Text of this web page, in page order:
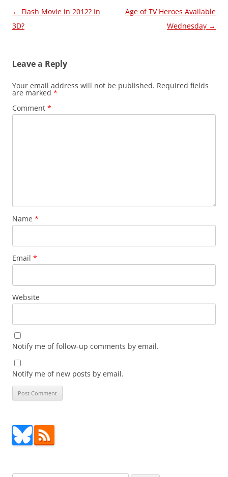
Post
navigation
← Flash Movie in 2012? In
3D?
Age of TV Heroes Available
Wednesday →
Leave a Reply
Your email address will not be published. Required fields
are marked *
Comment *
Name *
Email *
Website
Notify me of follow-up comments by email.
Notify me of new posts by email.